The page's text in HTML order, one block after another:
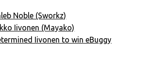
Noble (Sworkz)
Iivonen (Mayako)
Iivonen to win eBuggy